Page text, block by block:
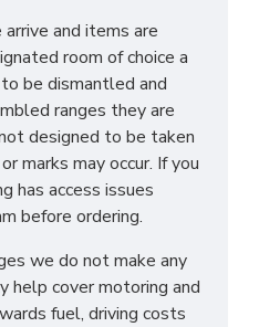
and items are
room of choice a
be dismantled and
ranges they are
designed to be taken
marks may occur. If you
has access issues
before ordering.
we do not make any
help cover motoring and
fuel, driving costs